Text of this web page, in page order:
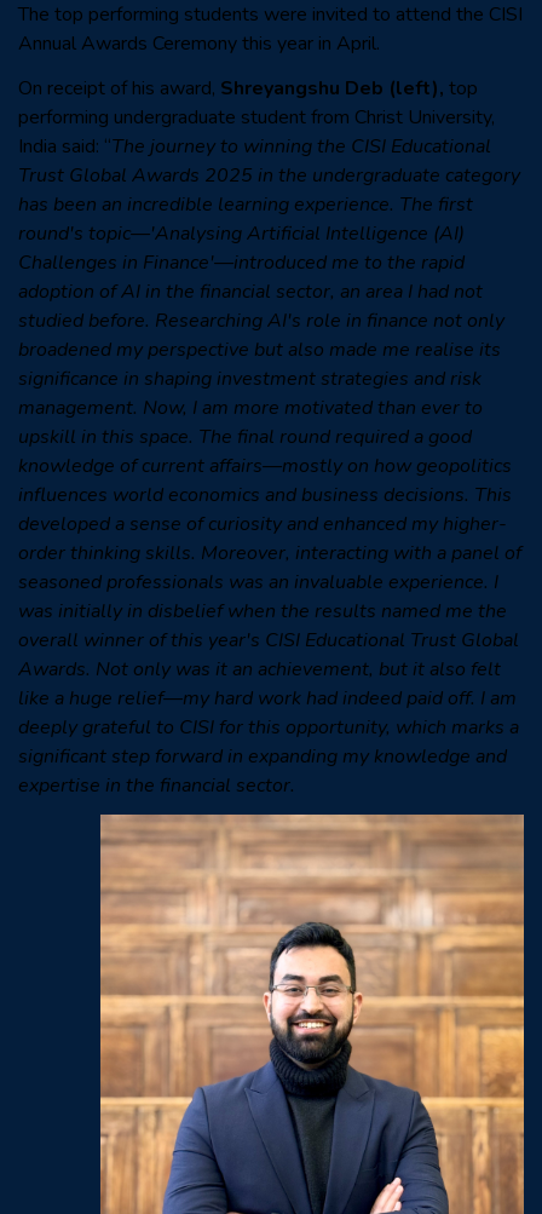
The top performing students were invited to attend the CISI
Annual Awards Ceremony this year in April.
On receipt of his award, Shreyangshu Deb (left), top
performing undergraduate student from Christ University,
India said: “The journey to winning the CISI Educational
Trust Global Awards 2025 in the undergraduate category
has been an incredible learning experience. The first
round's topic—'Analysing Artificial Intelligence (AI)
Challenges in Finance'—introduced me to the rapid
adoption of AI in the financial sector, an area I had not
studied before. Researching AI's role in finance not only
broadened my perspective but also made me realise its
significance in shaping investment strategies and risk
management. Now, I am more motivated than ever to
upskill in this space. The final round required a good
knowledge of current affairs—mostly on how geopolitics
influences world economics and business decisions. This
developed a sense of curiosity and enhanced my higher-
order thinking skills. Moreover, interacting with a panel of
seasoned professionals was an invaluable experience. I
was initially in disbelief when the results named me the
overall winner of this year's CISI Educational Trust Global
Awards. Not only was it an achievement, but it also felt
like a huge relief—my hard work had indeed paid off. I am
deeply grateful to CISI for this opportunity, which marks a
significant step forward in expanding my knowledge and
expertise in the financial sector.